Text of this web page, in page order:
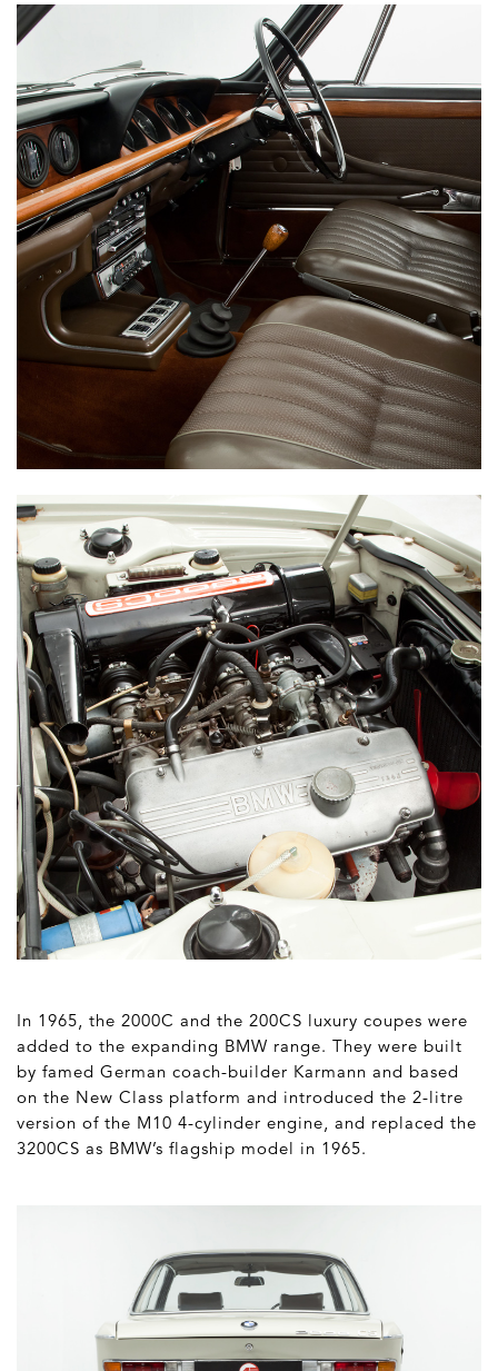
In 1965, the 2000C and the 200CS luxury coupes were
added to the expanding BMW range. They were built
by famed German coach-builder Karmann and based
on the New Class platform and introduced the 2-litre
version of the M10 4-cylinder engine, and replaced the
3200CS as BMW’s flagship model in 1965.